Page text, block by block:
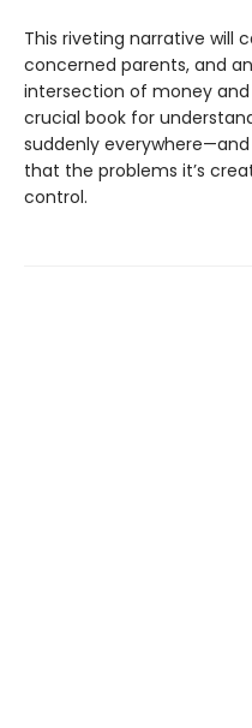
This riveting narrative will
concerned parents, and
intersection of money and
crucial book for
suddenly
that the problems it’s
control.